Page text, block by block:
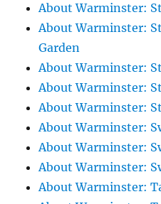
About Warminster:
About Warminster:
Garden
About Warminster:
About Warminster:
About Warminster:
About Warminster:
About Warminster:
About Warminster:
About Warminster: